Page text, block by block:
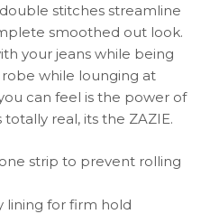
stitches streamline
smoothed out look.
your jeans while being
while lounging at
can feel is the power of
totally real, its the ZAZIE.
strip to prevent rolling
lining for firm hold